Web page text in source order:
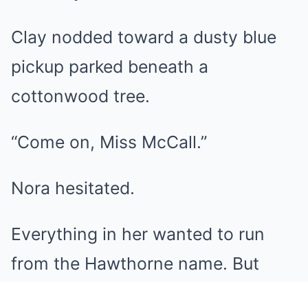
Clay nodded toward a dusty blue
pickup parked beneath a
cottonwood tree.
“Come on, Miss McCall.”
Nora hesitated.
Everything in her wanted to run
from the Hawthorne name. But